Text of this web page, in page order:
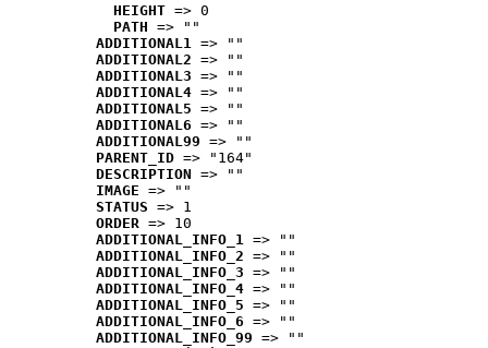
HEIGHT => 0
PATH => ""
ADDITIONAL1 => ""
ADDITIONAL2 => ""
ADDITIONAL3 => ""
ADDITIONAL4 => ""
ADDITIONAL5 => ""
ADDITIONAL6 => ""
ADDITIONAL99 => ""
PARENT_ID => "164"
DESCRIPTION => ""
IMAGE => ""
STATUS => 1
ORDER => 10
ADDITIONAL_INFO_1 => ""
ADDITIONAL_INFO_2 => ""
ADDITIONAL_INFO_3 => ""
ADDITIONAL_INFO_4 => ""
ADDITIONAL_INFO_5 => ""
ADDITIONAL_INFO_6 => ""
ADDITIONAL_INFO_99 => ""